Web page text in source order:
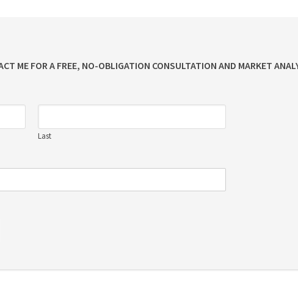
ME FOR A FREE, NO-OBLIGATION CONSULTATION AND MARKET
Last